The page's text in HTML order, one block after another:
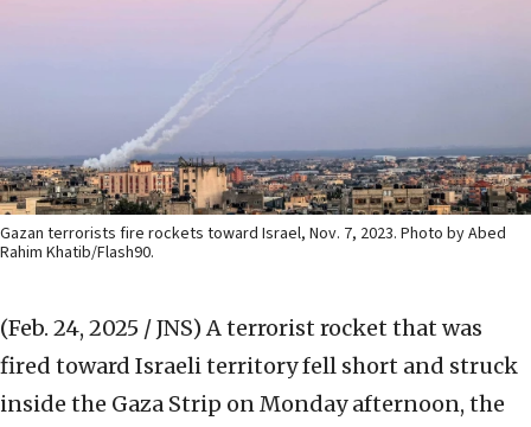
Gazan terrorists fire rockets toward Israel, Nov. 7, 2023. Photo by Abed
Rahim Khatib/Flash90.
(Feb. 24, 2025 / JNS) A terrorist rocket that was
fired toward Israeli territory fell short and struck
inside the Gaza Strip on Monday afternoon, the